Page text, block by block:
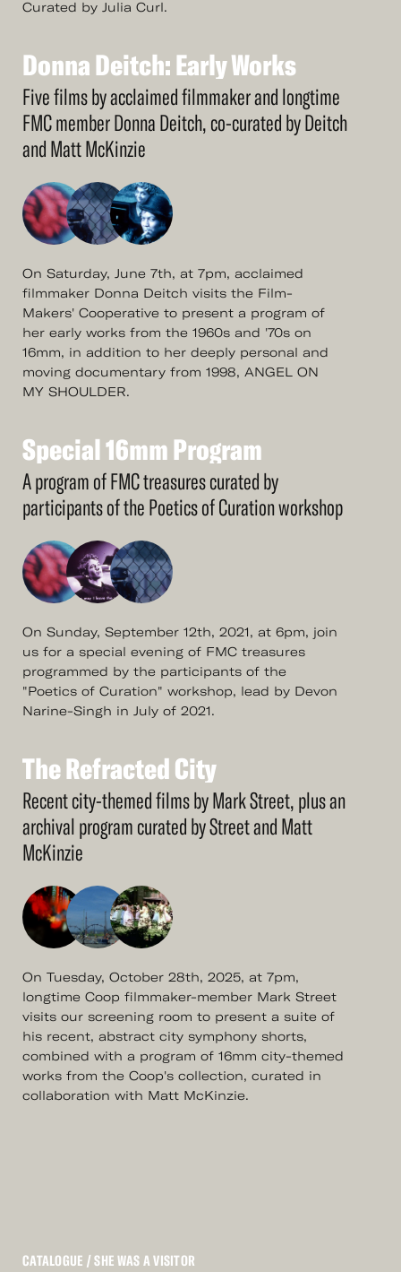
Curated by Julia Curl.
See
DonnaDeitch:EarlyWorks
Donna Deitch:EarlyWorks
Five films by acclaimed filmmaker and longtime
FMC member Donna Deitch, co-curated by Deitch
and Matt McKinzie
On Saturday, June 7th, at 7pm, acclaimed
filmmaker Donna Deitch visits the Film-
Makers' Cooperative to present a program of
her early works from the 1960s and '70s on
16mm, in addition to her deeply personal and
moving documentary from 1998, ANGEL ON
MY SHOULDER.
See
More
Special16mmProgram
Special16mmProgram
A program of FMC treasures curated by
participants of the Poetics of Curation workshop
On Sunday, September 12th, 2021, at 6pm, join
us for a special evening of FMC treasures
programmed by the participants of the
"Poetics of Curation" workshop, lead by Devon
Narine-Singh in July of 2021.
See
TheRefractedCity
TheRefractedCity
Recent city-themed films by Mark Street, plus an
archival program curated by Street and Matt
McKinzie
On Tuesday, October 28th, 2025, at 7pm,
longtime Coop filmmaker-member Mark Street
visits our screening room to present a suite of
his recent, abstract city symphony shorts,
combined with a program of 16mm city-themed
works from the Coop's collection, curated in
collaboration with Matt McKinzie.
CATALOGUE / SHE WAS A VISITOR